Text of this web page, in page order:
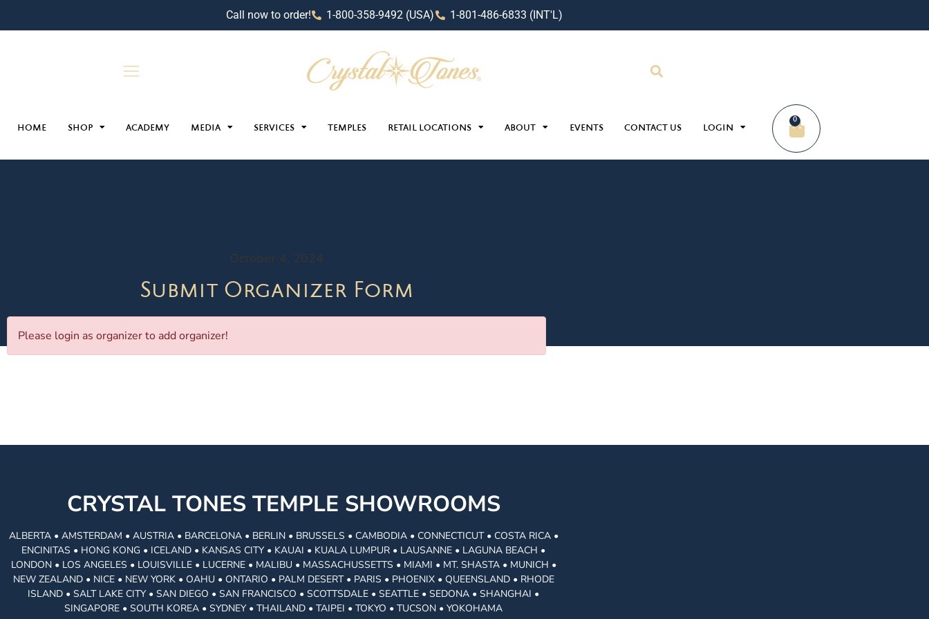
Call now to order! 1-800-358-9492 (USA) 1-801-486-6833 (INT'L)
HOME SHOP ACADEMY MEDIA SERVICES TEMPLES RETAIL LOCATIONS ABOUT EVENTS CONTACT US LOGIN
0
October 4, 2024
Submit Organizer Form
Please login as organizer to add organizer!
CRYSTAL TONES TEMPLE SHOWROOMS
ALBERTA • AMSTERDAM • AUSTRIA • BARCELONA • BERLIN • BRUSSELS • CAMBODIA • CONNECTICUT • COSTA RICA •
ENCINITAS • HONG KONG • ICELAND • KANSAS CITY • KAUAI • KUALA LUMPUR • LAUSANNE • LAGUNA BEACH •
LONDON • LOS ANGELES • LOUISVILLE • LUCERNE • MALIBU • MASSACHUSSETTS • MIAMI • MT. SHASTA • MUNICH •
NEW ZEALAND • NICE • NEW YORK • OAHU • ONTARIO • PALM DESERT • PARIS • PHOENIX • QUEENSLAND • RHODE
ISLAND • SALT LAKE CITY • SAN DIEGO • SAN FRANCISCO • SCOTTSDALE • SEATTLE • SEDONA • SHANGHAI •
SINGAPORE • SOUTH KOREA • SYDNEY • THAILAND • TAIPEI • TOKYO • TUCSON • YOKOHAMA